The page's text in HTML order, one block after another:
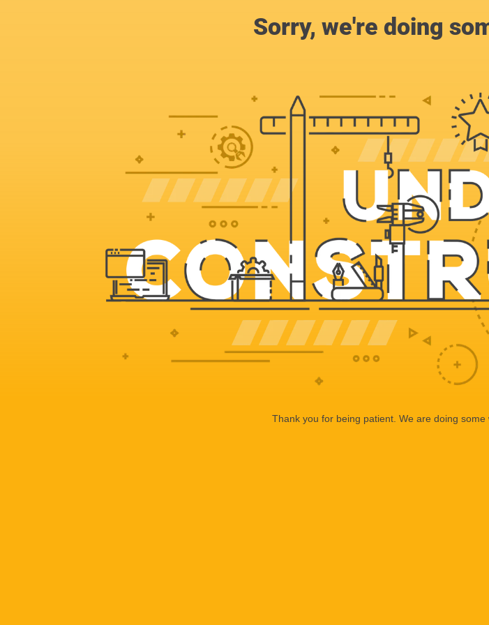
Sorry, we're doing
Thank you for being patient. We are doing